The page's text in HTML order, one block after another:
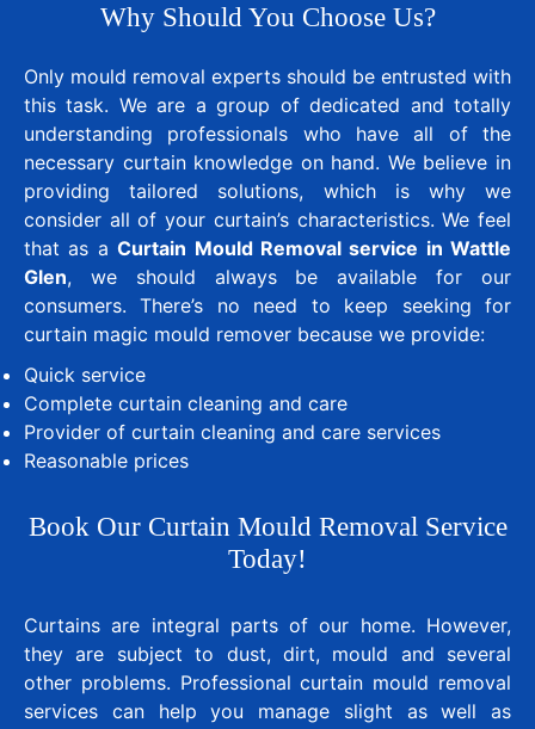
Why Should You Choose Us?
Only mould removal experts should be entrusted with
this task. We are a group of dedicated and totally
understanding professionals who have all of the
necessary curtain knowledge on hand. We believe in
providing tailored solutions, which is why we
consider all of your curtain’s characteristics. We feel
that as aCurtain Mould Removal service in Wattle
Glen, we should always be available for our
consumers. There’s no need to keep seeking for
curtain magic mould remover because we provide:
Quick service
Complete curtain cleaning and care
Provider of curtain cleaning and care services
Reasonable prices
Book Our Curtain Mould Removal Service
Today!
Curtains are integral parts of our home. However,
they are subject to dust, dirt, mould and several
other problems. Professional curtain mould removal
services can help you manage slight as well as